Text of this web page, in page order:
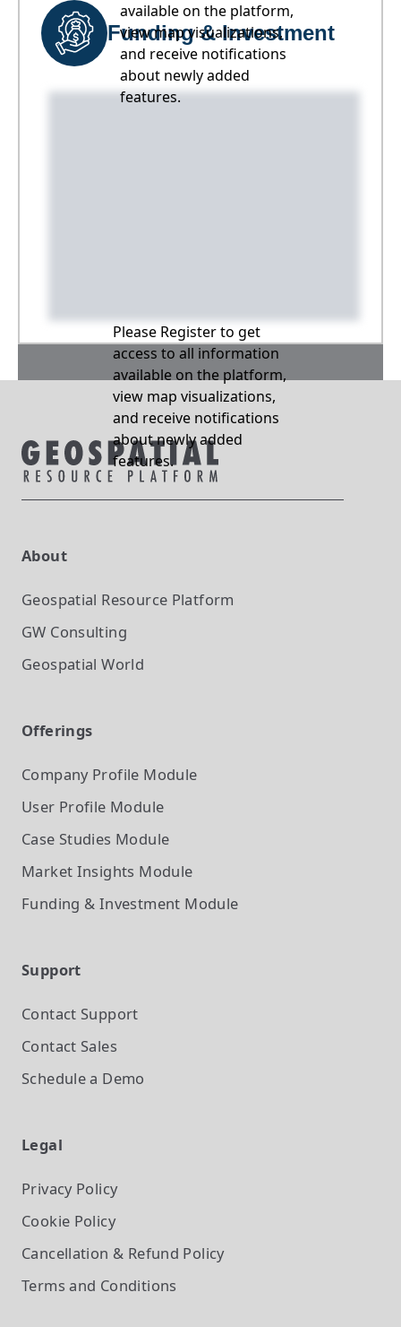
available on the platform,
view map visualizations,
and receive notifications
about newly added
features.
Funding & Investment
Please Register to get
access to all information
available on the platform,
view map visualizations,
and receive notifications
about newly added
features.
About
Geospatial Resource Platform
GW Consulting
Geospatial World
Offerings
Company Profile Module
User Profile Module
Case Studies Module
Market Insights Module
Funding & Investment Module
Support
Contact Support
Contact Sales
Schedule a Demo
Legal
Privacy Policy
Cookie Policy
Cancellation & Refund Policy
Terms and Conditions